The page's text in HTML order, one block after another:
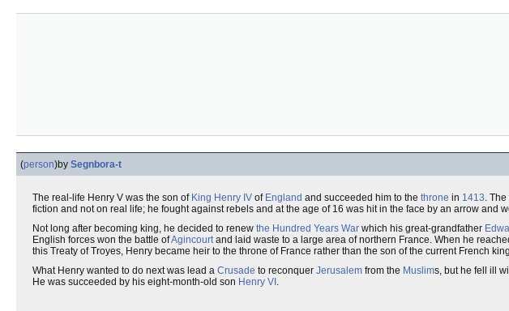
(person)by Segnbora-t
The real-life Henry V was the son of King Henry IV of England and succeeded him to the throne in 1413.
fiction and not on real life; he fought against rebels and at the age of 16 was hit in the face by an arrow and
Not long after becoming king, he decided to renew the Hundred Years War which his great-grandfather
English forces won the battle ofAgincourtand laid waste to a large area of northern France. When he
this Treaty of Troyes, Henry became heir to the throne of France rather than the son of the current French
What Henry wanted to do next was lead a Crusade to reconquer Jerusalem from the Muslims, but he fell ill
He was succeeded by his eight-month-old son Henry VI .